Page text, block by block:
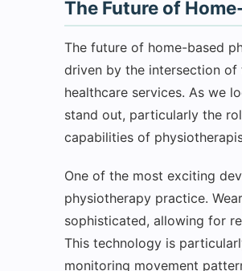
The Future of
The future of home-based
driven by the intersection
healthcare services. As we
stand out, particularly the
capabilities of
One of the most exciting
physiotherapy practice.
sophisticated, allowing for
This technology is
monitoring movement